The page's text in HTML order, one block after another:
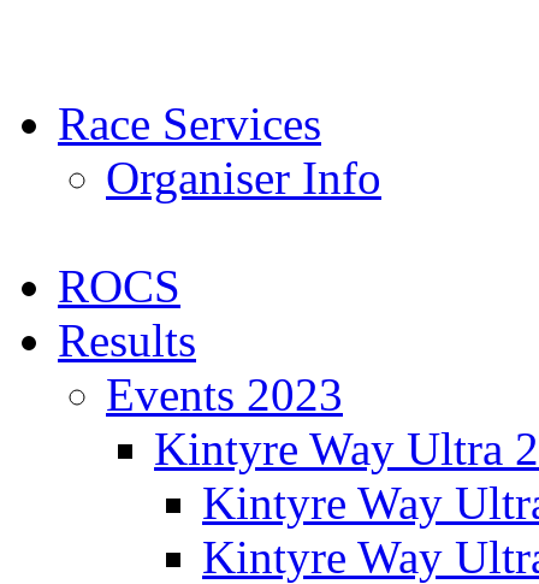
Race Services
Organiser Info
ROCS
Results
Events 2023
Kintyre Way Ultra
Kintyre Way
Kintyre Way